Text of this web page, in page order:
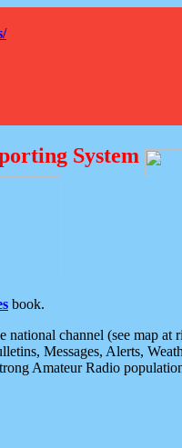
System
book.
channel (see map
Messages, Alerts,
Amateur Radio